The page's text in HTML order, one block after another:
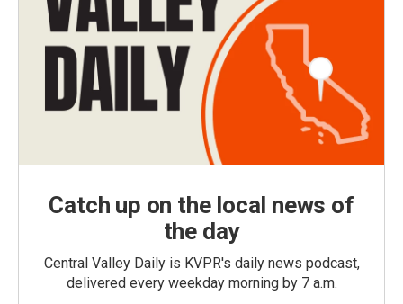
Catch up on the local news of
the day
Central Valley Daily is KVPR's daily news podcast,
delivered every weekday morning by 7 a.m.